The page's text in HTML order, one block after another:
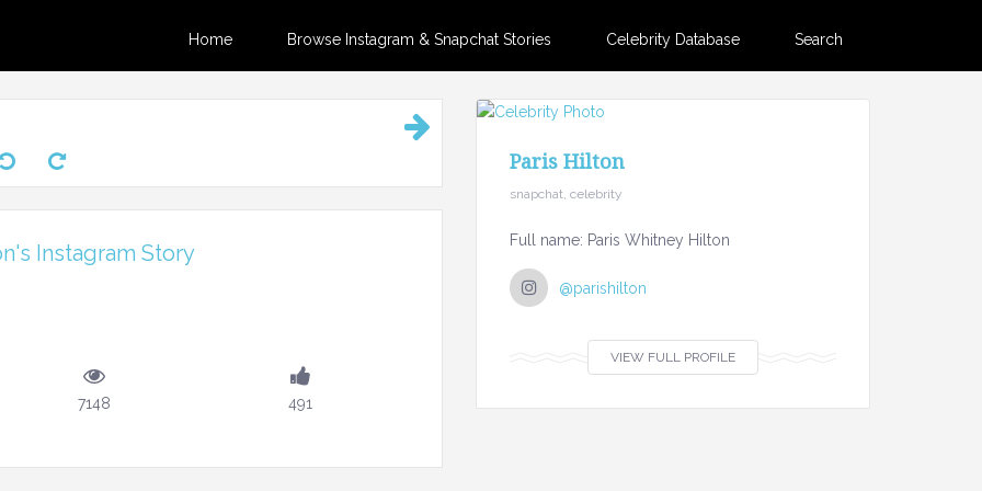
Home Browse Instagram & Snapchat Stories Celebrity Database Search
Instagram Story
7148 491
Paris Hilton
snapchat, celebrity
Full name: Paris Whitney Hilton
@parishilton
VIEW FULL PROFILE